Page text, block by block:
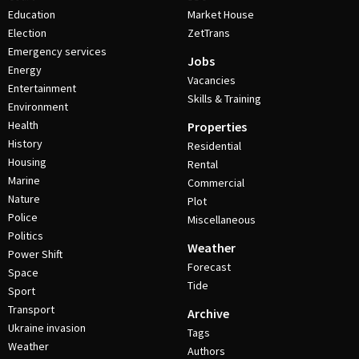
Education
Election
Emergency services
Energy
Entertainment
Environment
Health
History
Housing
Marine
Nature
Police
Politics
Power Shift
Space
Sport
Transport
Ukraine invasion
Weather
Market House
ZetTrans
Jobs
Vacancies
Skills & Training
Properties
Residential
Rental
Commercial
Plot
Miscellaneous
Weather
Forecast
Tide
Archive
Tags
Authors